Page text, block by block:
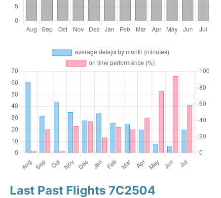
Last Past Flights 7C2504